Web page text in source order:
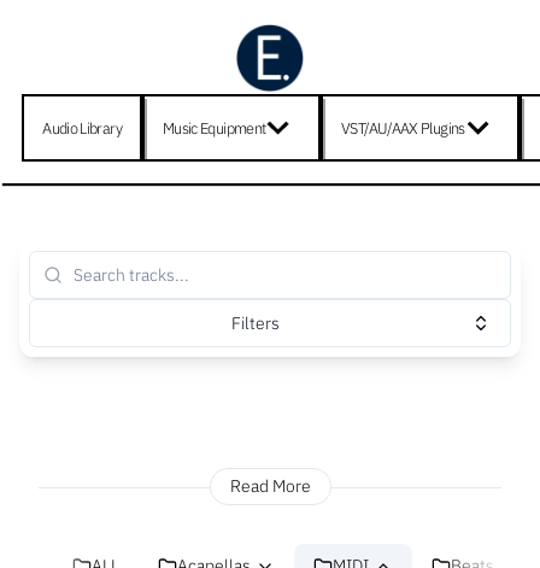
Audio Library Music Equipment VST/AU/AAX Plugins
Filters
Read More